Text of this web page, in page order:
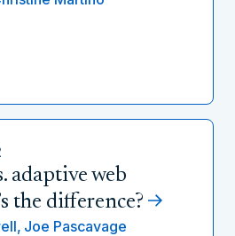
adaptive web
the difference?
Joe Pascavage